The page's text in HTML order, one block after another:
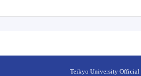
Teikyo University Official